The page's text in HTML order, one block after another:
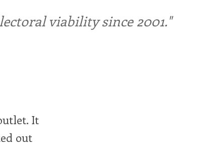
viability since 2001."
It
out